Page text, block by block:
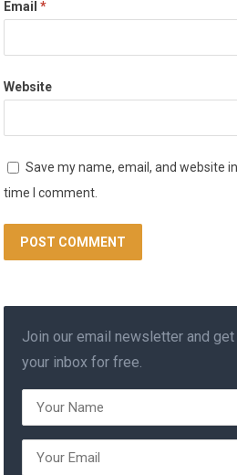
Email*
Website
Save my name, email, and website
time I comment.
Join our email newsletter and
your inbox for free.